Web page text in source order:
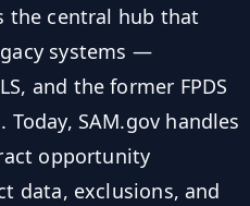
the central hub that
systems —
and the former FPDS
SAM.gov handles
opportunity
data, exclusions, and